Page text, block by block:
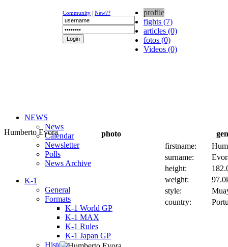
Community | New??
NEWS
News
Calendar
Newsletter
Polls
News Archive
K-1
General
Formats
K-1 World GP
K-1 MAX
K-1 Rules
K-1 Japan GP
History
profile
fights (7)
articles (0)
fotos (0)
Videos (0)
Humberto Evora photo
firstname:
surname:
height:
weight:
style:
country: